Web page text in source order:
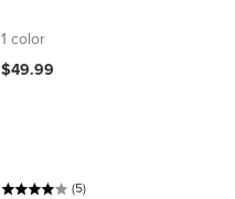
1 color
$49.99
(5)